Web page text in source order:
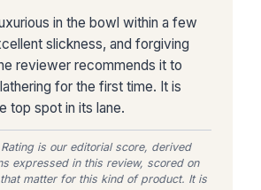
in the bowl within a few
slickness, and forgiving
reviewer recommends it to
for the first time. It is
top spot in its lane.
Rating is our editorial score, derived
expressed in this review, scored on
matter for this kind of product. It is